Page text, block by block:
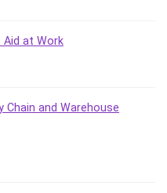
Aid at Work
Chain and Warehouse